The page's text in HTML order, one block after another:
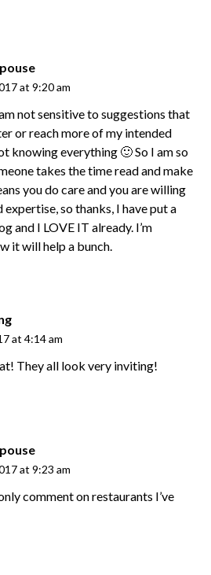
at 9:20 am
not sensitive to suggestions that
or reach more of my intended
knowing everything 🙂 So I am so
takes the time read and make
you do care and you are willing
so thanks, I have put a
and I LOVE IT already. I’m
it will help a bunch.
at 4:14 am
They all look very inviting!
at 9:23 am
comment on restaurants I’ve